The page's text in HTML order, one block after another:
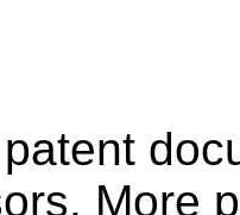
More